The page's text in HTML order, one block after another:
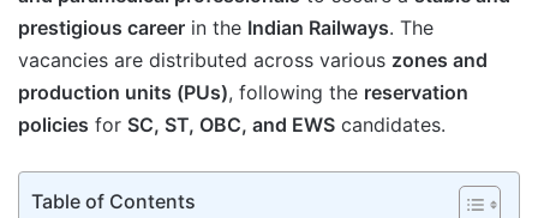
prestigious career in the Indian Railways. The
vacancies are distributed across various zones and
production units (PUs), following the reservation
policies for SC, ST, OBC, and EWS candidates.
Table of Contents